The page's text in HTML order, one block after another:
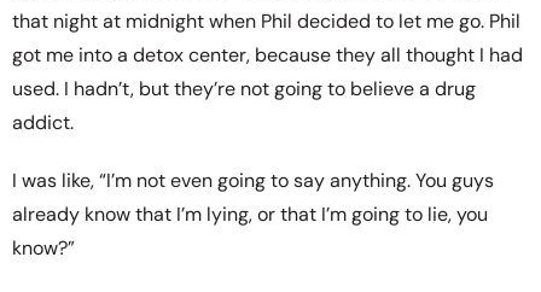
that night at midnight when Phil decided to let me go. Phil
got me into a detox center, because they all thought I had
used. I hadn’t, but they’re not going to believe a drug
addict.
I was like, “I’m not even going to say anything. You guys
already know that I’m lying, or that I’m going to lie, you
know?”